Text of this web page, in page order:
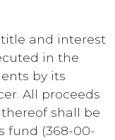
title and interest
in the
by its
All proceeds
shall be
fund (368-00-